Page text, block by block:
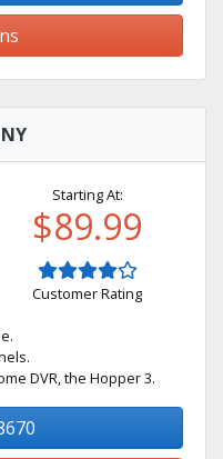
Starting At:
$89.99
Customer Rating
DVR, the Hopper 3.